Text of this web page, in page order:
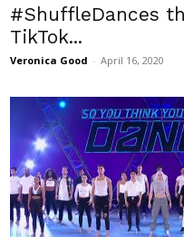
#ShuffleDances
TikTok...
Veronica Good - April 16, 2020